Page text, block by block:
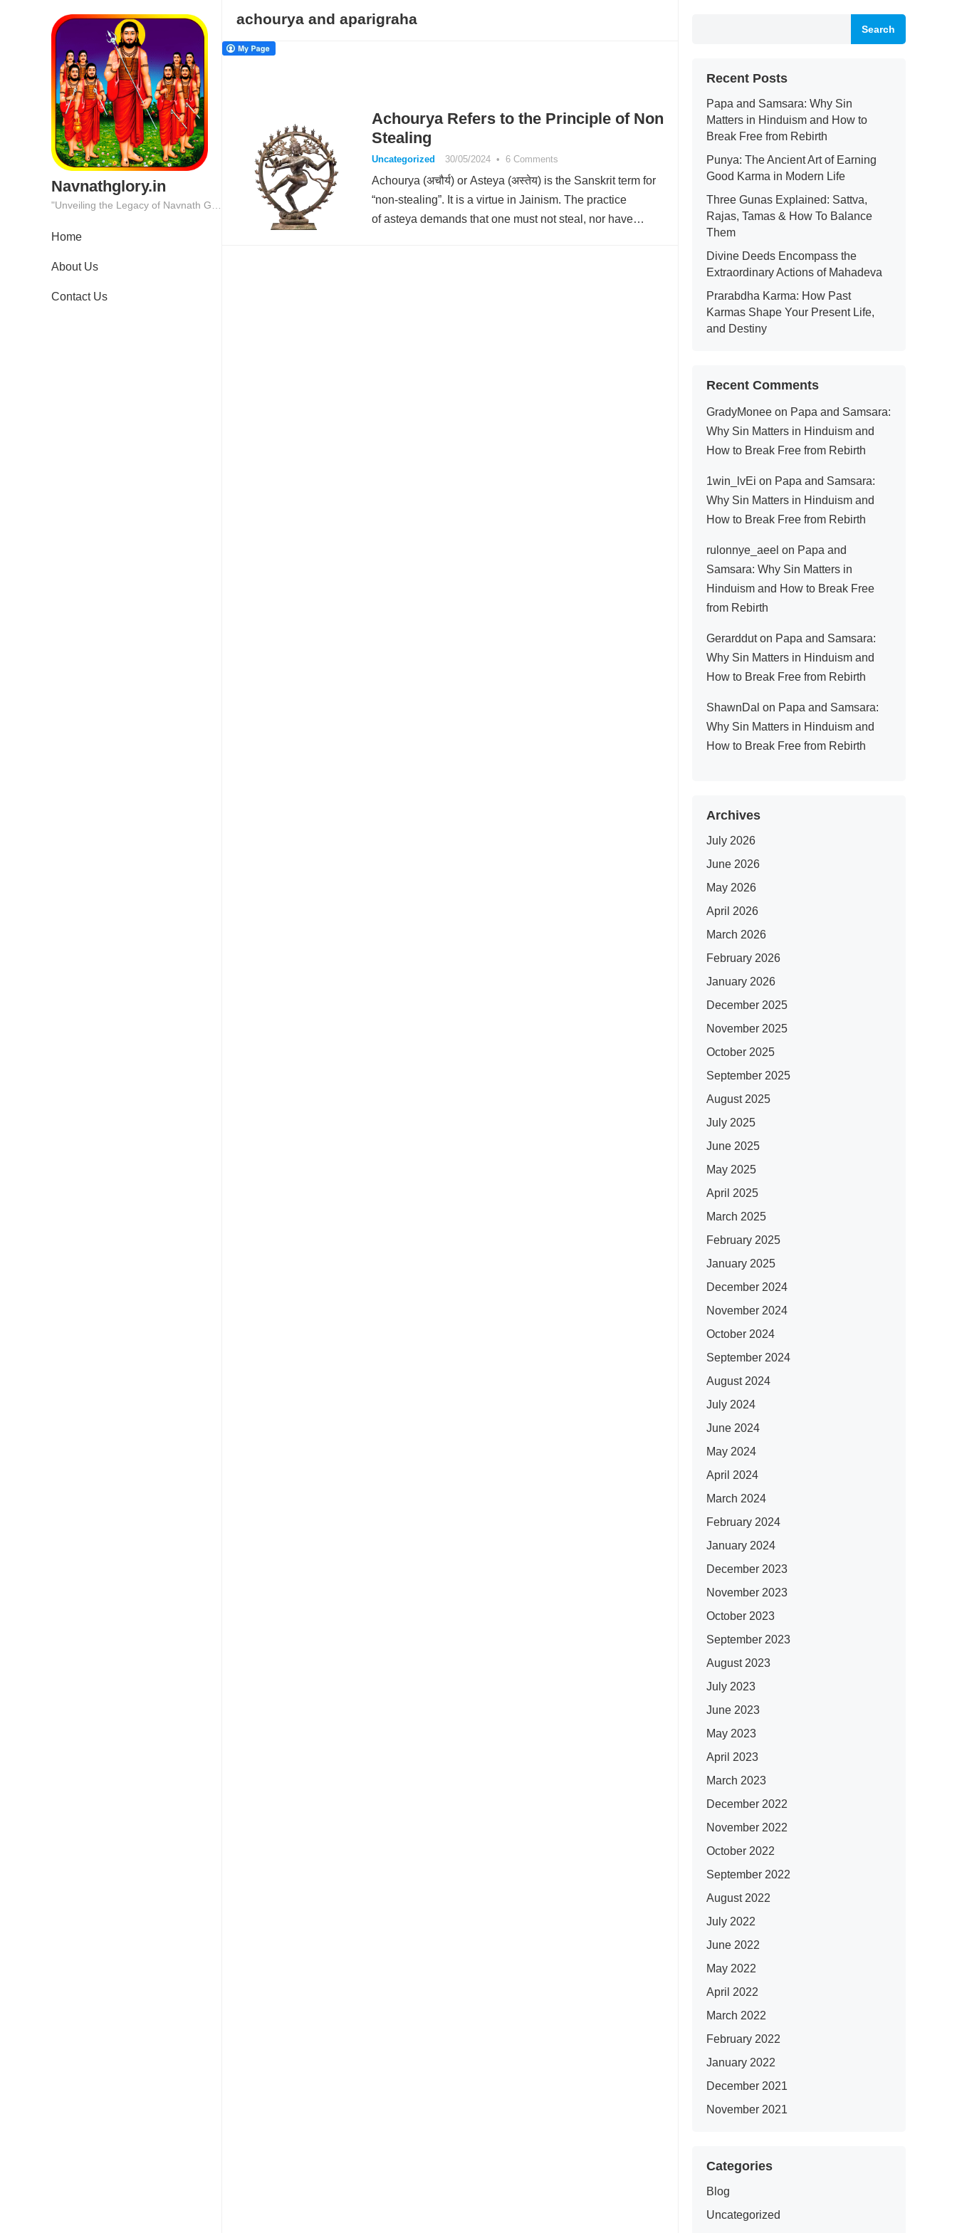
Navnathglory.in
Home
About Us
Contact Us
achourya and aparigraha
Achourya Refers to the Principle of Non
Stealing
Uncategorized 30/05/2024 • 6 Comments
Achourya (अचौर्य) or Asteya (अस्तेय) is the Sanskrit term for
“non-stealing”. It is a virtue in Jainism. The practice
of asteya demands that one must not steal, nor have…
Search
Recent Posts
Papa and Samsara: Why Sin
Matters in Hinduism and How to
Break Free from Rebirth
Punya: The Ancient Art of Earning
Good Karma in Modern Life
Three Gunas Explained: Sattva,
Rajas, Tamas & How To Balance
Them
Divine Deeds Encompass the
Extraordinary Actions of Mahadeva
Prarabdha Karma: How Past
Karmas Shape Your Present Life,
and Destiny
Recent Comments
GradyMonee on Papa and Samsara:
Why Sin Matters in Hinduism and
How to Break Free from Rebirth
1win_lvEi on Papa and Samsara:
Why Sin Matters in Hinduism and
How to Break Free from Rebirth
rulonnye_aeel on Papa and
Samsara: Why Sin Matters in
Hinduism and How to Break Free
from Rebirth
Gerardduton Papa and Samsara:
Why Sin Matters in Hinduism and
How to Break Free from Rebirth
ShawnDal on Papa and Samsara:
Why Sin Matters in Hinduism and
How to Break Free from Rebirth
Archives
July 2026
June 2026
May 2026
April 2026
March 2026
February 2026
January 2026
December 2025
November 2025
October 2025
September 2025
August 2025
July 2025
June 2025
May 2025
April 2025
March 2025
February 2025
January 2025
December 2024
November 2024
October 2024
September 2024
August 2024
July 2024
June 2024
May 2024
April 2024
March 2024
February 2024
January 2024
December 2023
November 2023
October 2023
September 2023
August 2023
July 2023
June 2023
May 2023
April 2023
March 2023
December 2022
November 2022
October 2022
September 2022
August 2022
July 2022
June 2022
May 2022
April 2022
March 2022
February 2022
January 2022
December 2021
November 2021
Categories
Blog
Uncategorized